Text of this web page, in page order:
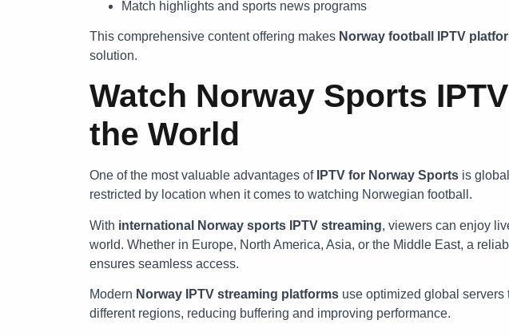
Match highlights and sports news programs
This comprehensive content offering makes Norway football IPTV
solution.
Watch Norway Sports
the World
One of the most valuable advantages of IPTV for Norway Sports is
restricted by location when it comes to watching Norwegian football.
With international Norway sports IPTV streaming, viewers can enjoy
world. Whether in Europe, North America, Asia, or the Middle East, a
ensures seamless access.
Modern Norway IPTV streaming platforms use optimized global
different regions, reducing buffering and improving performance.